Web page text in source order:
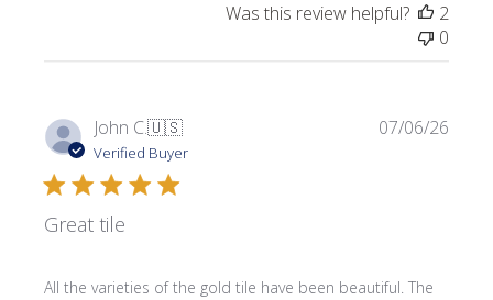
Was this review helpful?
2
0
John C.🇺🇸
Verified Buyer
Great tile
All the varieties of the gold tile have been beautiful. The
07/06/26